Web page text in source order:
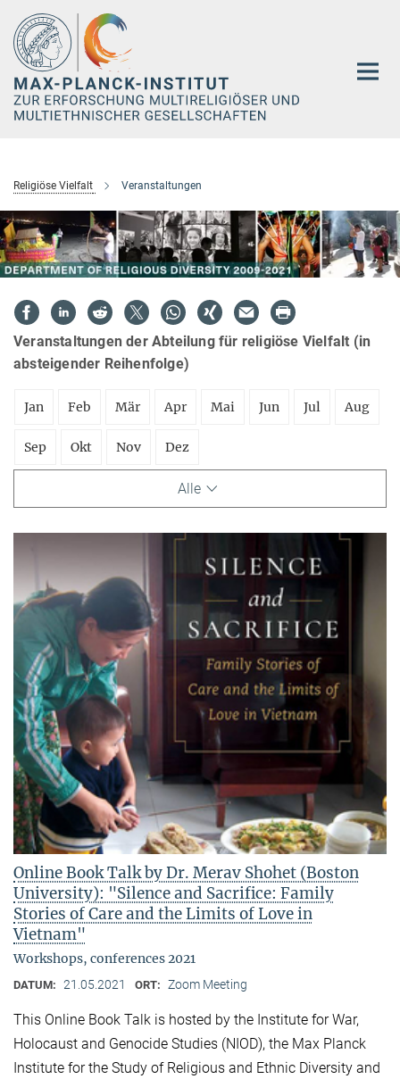
Hauptinhalt
Religiöse Vielfalt Veranstaltungen
Veranstaltungen der Abteilung für religiöse Vielfalt (in
absteigender Reihenfolge)
Jan Feb Mär Apr Mai Jun Jul Aug
Sep Okt Nov Dez
Alle
Online Book Talk by Dr. Merav Shohet (Boston
University): "Silence and Sacrifice: Family
Stories of Care and the Limits of Love in
Vietnam"
Workshops, conferences 2021
DATUM: 21.05.2021 ORT: Zoom Meeting
This Online Book Talk is hosted by the Institute for War,
Holocaust and Genocide Studies (NIOD), the Max Planck
Institute for the Study of Religious and Ethnic Diversity and